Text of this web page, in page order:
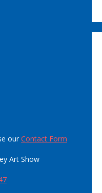
ourContact Form
Art Show